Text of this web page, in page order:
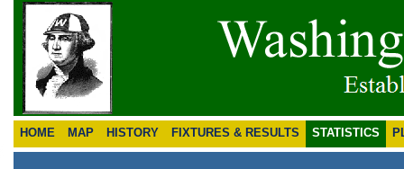
HOME MAP HISTORY FIXTURES & RESULTS STATISTICS